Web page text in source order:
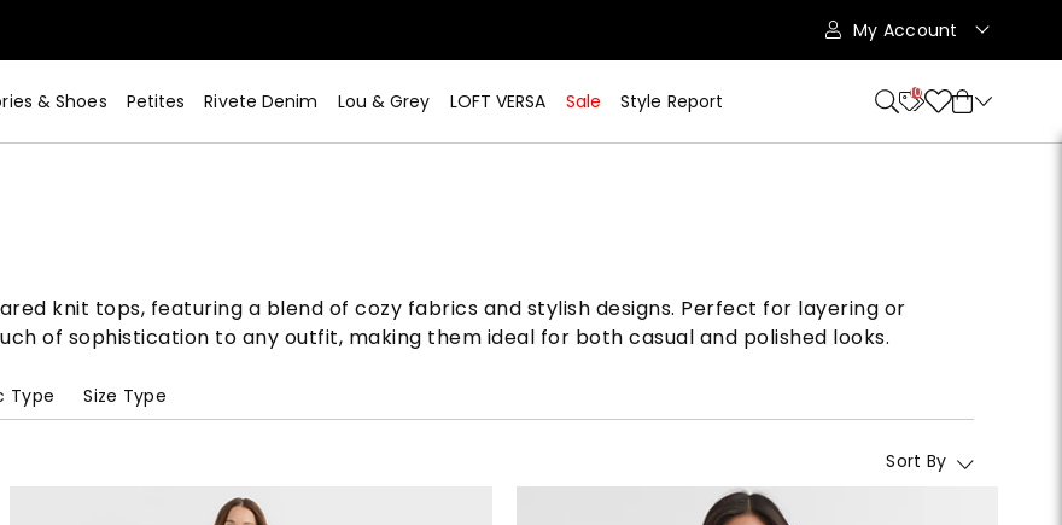
My Account
& Shoes Petites Rivete Denim Lou & Grey LOFT VERSA Sale Style Report 10
knit tops, featuring a blend of cozy fabrics and stylish designs. Perfect for layering or
of sophistication to any outfit, making them ideal for both casual and polished looks.
Type Size Type
Sort By